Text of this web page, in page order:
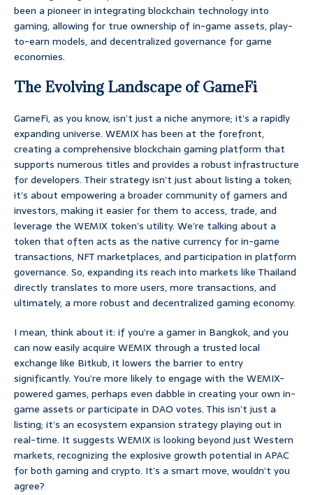
been a pioneer in integrating blockchain technology into
gaming, allowing for true ownership of in-game assets, play-
to-earn models, and decentralized governance for game
economies.
The Evolving Landscape of GameFi
GameFi, as you know, isn’t just a niche anymore; it’s a rapidly
expanding universe. WEMIX has been at the forefront,
creating a comprehensive blockchain gaming platform that
supports numerous titles and provides a robust infrastructure
for developers. Their strategy isn’t just about listing a token;
it’s about empowering a broader community of gamers and
investors, making it easier for them to access, trade, and
leverage the WEMIX token’s utility. We’re talking about a
token that often acts as the native currency for in-game
transactions, NFT marketplaces, and participation in platform
governance. So, expanding its reach into markets like Thailand
directly translates to more users, more transactions, and
ultimately, a more robust and decentralized gaming economy.
I mean, think about it: if you’re a gamer in Bangkok, and you
can now easily acquire WEMIX through a trusted local
exchange like Bitkub, it lowers the barrier to entry
significantly. You’re more likely to engage with the WEMIX-
powered games, perhaps even dabble in creating your own in-
game assets or participate in DAO votes. This isn’t just a
listing; it’s an ecosystem expansion strategy playing out in
real-time. It suggests WEMIX is looking beyond just Western
markets, recognizing the explosive growth potential in APAC
for both gaming and crypto. It’s a smart move, wouldn’t you
agree?